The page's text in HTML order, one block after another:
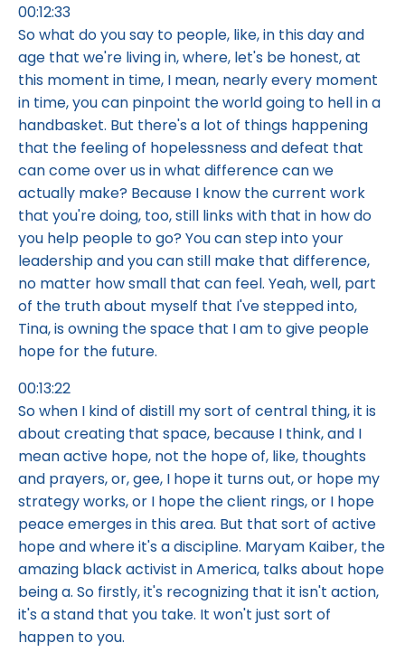
00:12:33
So what do you say to people, like, in this day and
age that we're living in, where, let's be honest, at
this moment in time, I mean, nearly every moment
in time, you can pinpoint the world going to hell in a
handbasket. But there's a lot of things happening
that the feeling of hopelessness and defeat that
can come over us in what difference can we
actually make? Because I know the current work
that you're doing, too, still links with that in how do
you help people to go? You can step into your
leadership and you can still make that difference,
no matter how small that can feel. Yeah, well, part
of the truth about myself that I've stepped into,
Tina, is owning the space that I am to give people
hope for the future.
00:13:22
So when I kind of distill my sort of central thing, it is
about creating that space, because I think, and I
mean active hope, not the hope of, like, thoughts
and prayers, or, gee, I hope it turns out, or hope my
strategy works, or I hope the client rings, or I hope
peace emerges in this area. But that sort of active
hope and where it's a discipline. Maryam Kaiber, the
amazing black activist in America, talks about hope
being a. So firstly, it's recognizing that it isn't action,
it's a stand that you take. It won't just sort of
happen to you.